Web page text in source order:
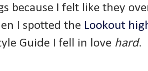
because I felt like they
I spotted the Lookout
Guide I fell in love hard.